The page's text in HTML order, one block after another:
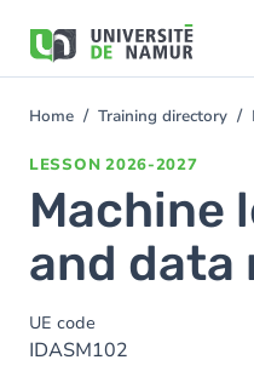
main
You
Home Training directory
LESSON 2026-2027
Machine
and data
UE code
IDASM102